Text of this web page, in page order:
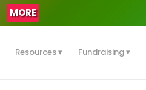
MORE
Resources Fundraising